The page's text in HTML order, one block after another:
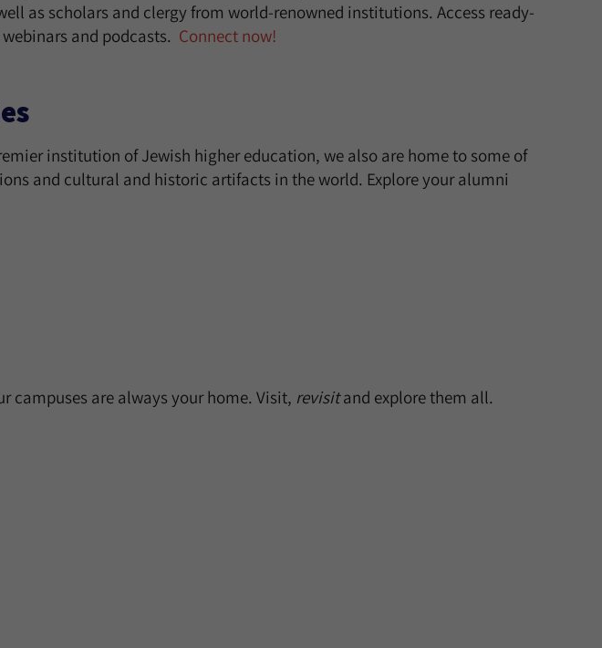
as scholars and clergy from world-renowned institutions. Access ready-
and podcasts. Connect now!
institution of Jewish higher education, we also are home to some of
and cultural and historic artifacts in the world. Explore your alumni
campuses are always your home. Visit, revisitand explore them all.